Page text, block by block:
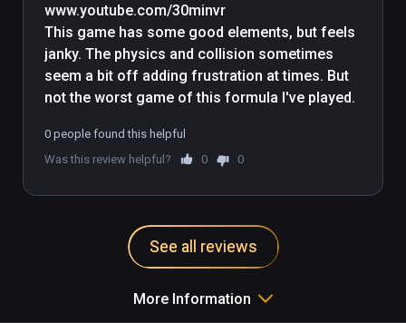
www.youtube.com/30minvr
This game has some good elements, but feels
janky. The physics and collision sometimes
seem a bit off adding frustration at times. But
not the worst game of this formula I've played.
0 people found this helpful
Was this review helpful?
0 0
See all reviews
More Information